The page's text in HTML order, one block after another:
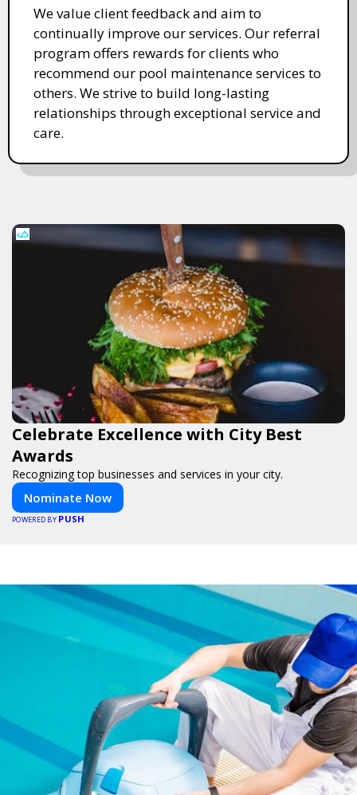
We value client feedback and aim to
continually improve our services. Our referral
program offers rewards for clients who
recommend our pool maintenance services to
others. We strive to build long-lasting
relationships through exceptional service and
care.
Celebrate Excellence with City Best
Awards
Recognizing top businesses and services in your city.
Nominate Now
POWERED BY PUSH